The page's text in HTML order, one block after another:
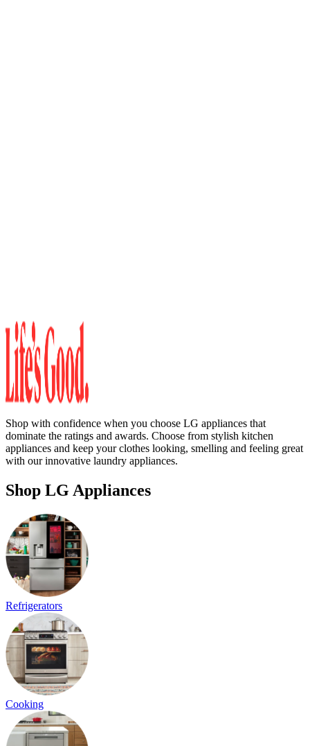
Shop with confidence when you choose LG appliances that
dominate the ratings and awards. Choose from stylish kitchen
appliances and keep your clothes looking, smelling and feeling great
with our innovative laundry appliances.
Shop LG Appliances
Refrigerators
Cooking